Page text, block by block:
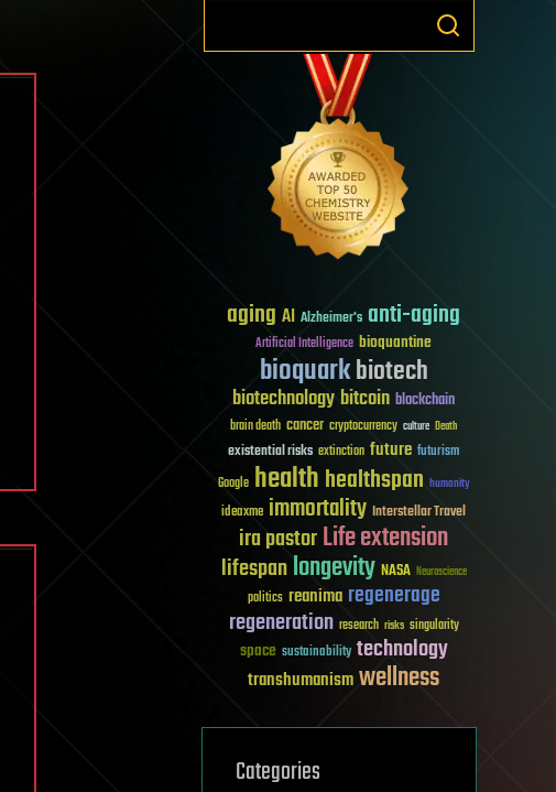
aging AI Alzheimer's anti-aging
Artificial Intelligence bioquantine
bioquarkbiotech
biotechnologybitcoin blockchain
brain death cancer cryptocurrency culture Death
existential risks extinction future futurism
Google healthhealthspan humanity
ideaxme immortality Interstellar Travel
ira pastorLife extension
lifespanlongevity NASA Neuroscience
politics reanima regenerage
regeneration research risks singularity
space sustainability technology
transhumanismwellness
Categories